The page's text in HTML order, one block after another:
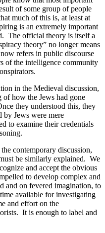
of some group of people
much of this is, at least at
is an extremely important
The official theory is itself a
theory” no longer means
refers in public discourse
of the intelligence community
in the Medieval discussion,
of how the Jews had gone
they understood this, they
by Jews were mere
to examine their credentials
contemporary discussion,
be similarly explained. We
and accept the obvious
to develop complex and
and on fevered imagination, to
available for investigating
and effort on the
It is enough to label and